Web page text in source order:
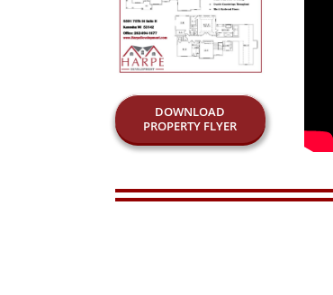
DOWNLOAD
PROPERTY FLYER